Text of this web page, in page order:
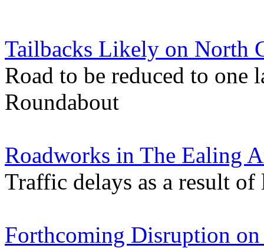
Tailbacks Likely on North
Road to be reduced to one
Roundabout
Roadworks in The Ealing
Traffic delays as a result of
Forthcoming Disruption on